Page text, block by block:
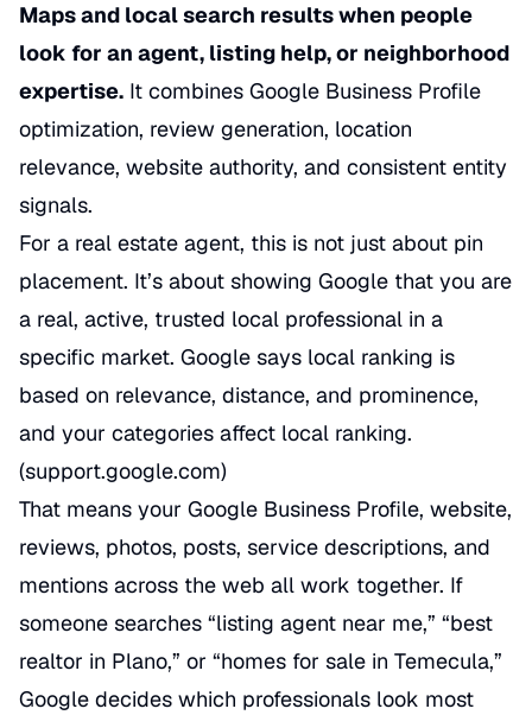
Maps and local search results when people
look for an agent, listing help, or neighborhood
expertise. It combines Google Business Profile
optimization, review generation, location
relevance, website authority, and consistent entity
signals.
For a real estate agent, this is not just about pin
placement. It’s about showing Google that you are
a real, active, trusted local professional in a
specific market. Google says local ranking is
based on relevance, distance, and prominence,
and your categories affect local ranking.
(support.google.com)
That means your Google Business Profile, website,
reviews, photos, posts, service descriptions, and
mentions across the web all work together. If
someone searches “listing agent near me,” “best
realtor in Plano,” or “homes for sale in Temecula,”
Google decides which professionals look most